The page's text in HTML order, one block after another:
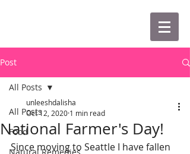
Post
All Posts
Food
All Posts
National Farmer's Day!
unleeshdalisha
Oct 12, 2020 1 min read
Since moving to Seattle I have fallen